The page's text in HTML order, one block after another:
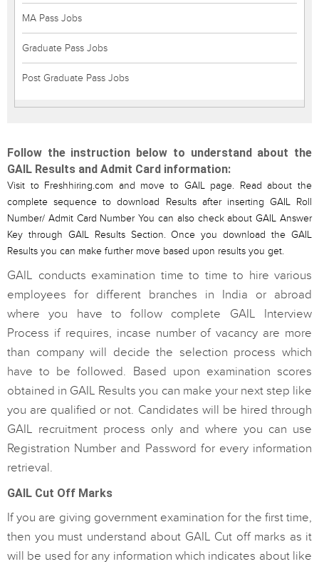
MA Pass Jobs
Graduate Pass Jobs
Post Graduate Pass Jobs
Follow the instruction below to understand about the
GAIL Results and Admit Card information:
Visit to Freshhiring.com and move to GAIL page. Read about the
complete sequence to download Results after inserting GAIL Roll
Number/ Admit Card Number You can also check about GAIL Answer
Key through GAIL Results Section. Once you download the GAIL
Results you can make further move based upon results you get.
GAIL conducts examination time to time to hire various
employees for different branches in India or abroad
where you have to follow complete GAIL Interview
Process if requires, incase number of vacancy are more
than company will decide the selection process which
have to be followed. Based upon examination scores
obtained in GAIL Results you can make your next step like
you are qualified or not. Candidates will be hired through
GAIL recruitment process only and where you can use
Registration Number and Password for every information
retrieval.
GAIL Cut Off Marks
If you are giving government examination for the first time,
then you must understand about GAIL Cut off marks as it
will be used for any information which indicates about like